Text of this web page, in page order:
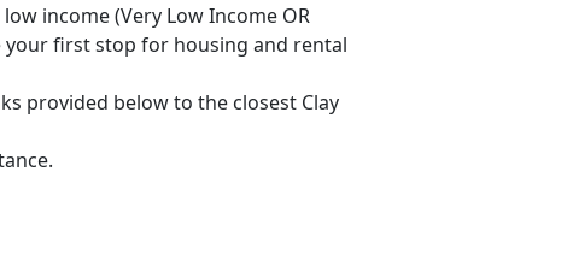
income (Very Low Income OR
your first stop for housing and rental
provided below to the closest Clay